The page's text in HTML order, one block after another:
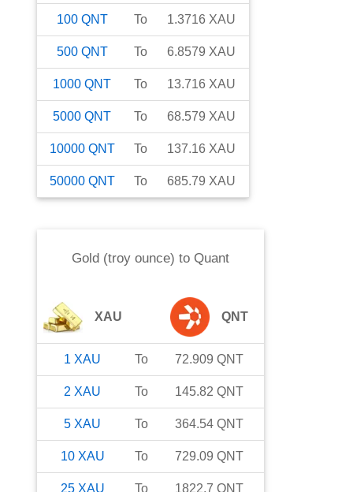
100 QNT To 1.3716 XAU
500 QNT To 6.8579 XAU
1000 QNT To 13.716 XAU
5000 QNT To 68.579 XAU
10000 QNT To 137.16 XAU
50000 QNT To 685.79 XAU
Gold (troy ounce) to Quant
XAU QNT
1 XAU To 72.909 QNT
2 XAU To 145.82 QNT
5 XAU To 364.54 QNT
10 XAU To 729.09 QNT
25 XAU To 1822.7 QNT